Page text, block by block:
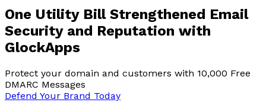
One Utility Bill Strengthened Email
Security and Reputation with
GlockApps
Protect your domain and customers with 10,000 Free
DMARC Messages
Defend Your Brand Today